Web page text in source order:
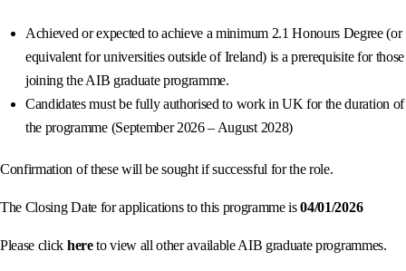
Achieved or expected to achieve a minimum 2.1 Honours Degree (or
equivalent for universities outside of Ireland) is a prerequisite for those
joining the AIB graduate programme.
Candidates must be fully authorised to work in UK for the duration of
the programme (September 2026 – August 2028)
Confirmation of these will be sought if successful for the role.
The Closing Date for applications to this programme is04/01/2026
Please click hereto view all other available AIB graduate programmes.